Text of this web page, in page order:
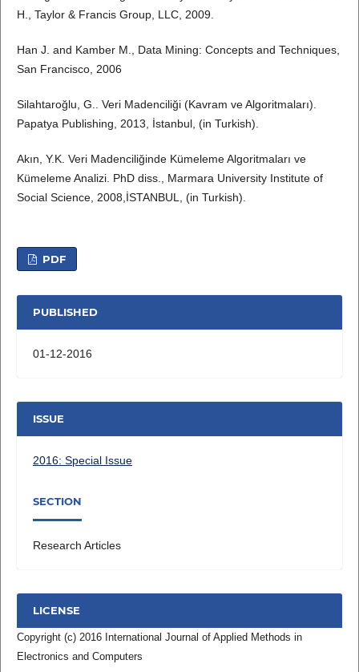
H., Taylor & Francis Group, LLC, 2009.
Han J. and Kamber M., Data Mining: Concepts and Techniques,
San Francisco, 2006
Silahtaroğlu, G.. Veri Madenciliği (Kavram ve Algoritmaları).
Papatya Publishing, 2013, İstanbul, (in Turkish).
Akın, Y.K. Veri Madenciliğinde Kümeleme Algoritmaları ve
Kümeleme Analizi. PhD diss., Marmara University Institute of
Social Science, 2008,İSTANBUL, (in Turkish).
PDF
PUBLISHED
01-12-2016
ISSUE
2016: Special Issue
SECTION
Research Articles
LICENSE
Copyright (c) 2016 International Journal of Applied Methods in
Electronics and Computers